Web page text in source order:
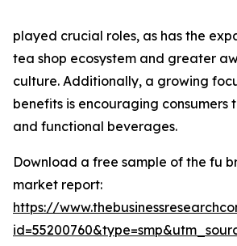
played crucial roles, as has the
tea shop ecosystem and greater
culture. Additionally, a growing
benefits is encouraging consumers
and functional beverages.
Download a free sample of the fu
market report:
https://